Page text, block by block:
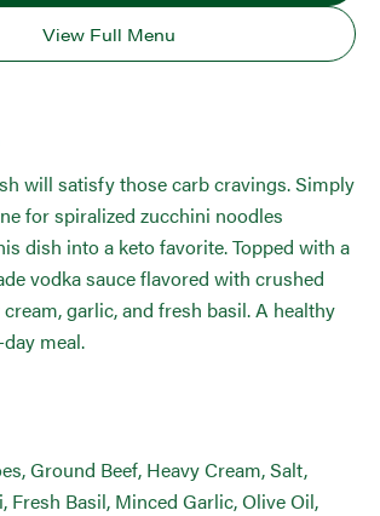
View Full Menu
will satisfy those carb cravings. Simply
for spiralized zucchini noodles
dish into a keto favorite. Topped with a
vodka sauce flavored with crushed
garlic, and fresh basil. A healthy
meal.
Ground Beef, Heavy Cream, Salt,
Fresh Basil, Minced Garlic, Olive Oil,